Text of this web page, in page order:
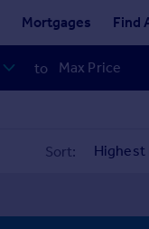
Mortgages Find
to
Sort: